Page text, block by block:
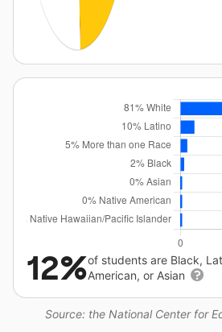
Source: the National Center for
12%of students are Black,
American, or Asian